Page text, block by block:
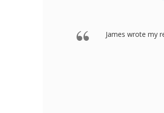
Thank you so
go